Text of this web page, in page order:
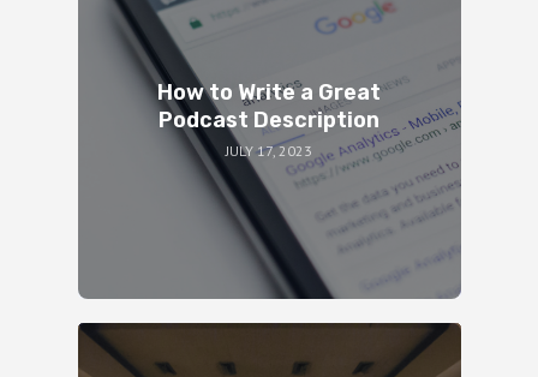
How to Write a Great
Podcast Description
JULY 17, 2023